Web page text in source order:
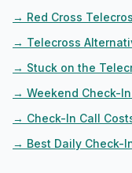
→ Red Cross
→ Telecross
→ Stuck on the
→ Weekend Check-
→ Check-In Call
→ Best Daily Check-